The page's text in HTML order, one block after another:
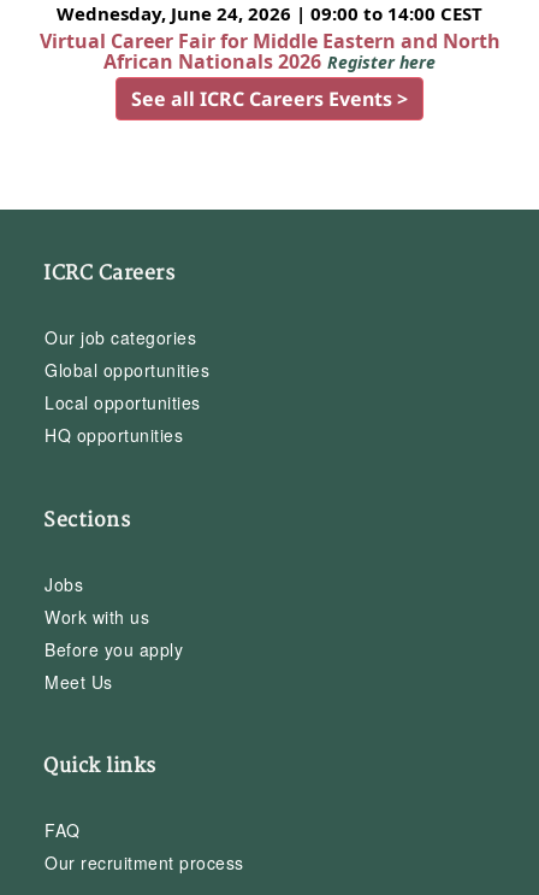
Wednesday, June 24, 2026 | 09:00 to 14:00 CEST
Virtual Career Fair for Middle Eastern and North
African Nationals 2026 Register here
See all ICRC Careers Events >
ICRC Careers
Our job categories
Global opportunities
Local opportunities
HQ opportunities
Sections
Jobs
Work with us
Before you apply
Meet Us
Quick links
FAQ
Our recruitment process